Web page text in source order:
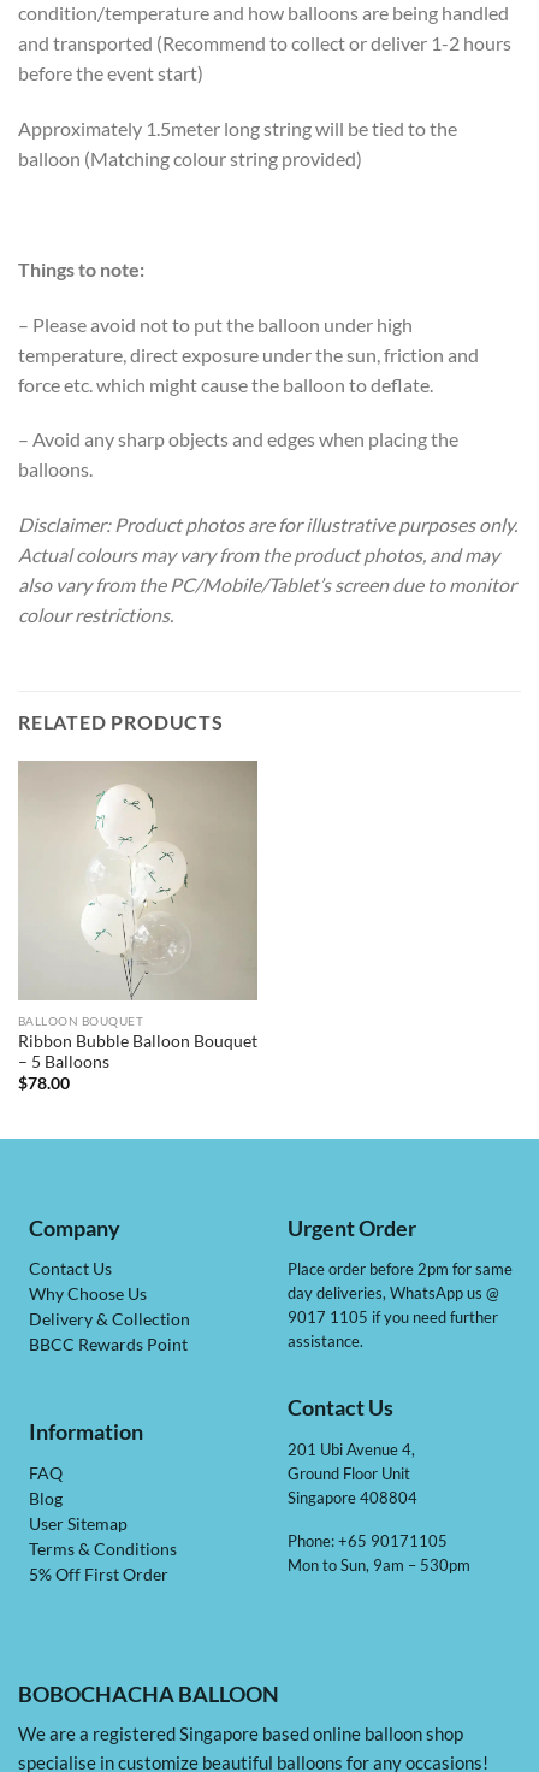
condition/temperature and how balloons are being handled
and transported (Recommend to collect or deliver 1-2 hours
before the event start)
Approximately 1.5meter long string will be tied to the
balloon (Matching colour string provided)
Things to note:
– Please avoid not to put the balloon under high
temperature, direct exposure under the sun, friction and
force etc. which might cause the balloon to deflate.
– Avoid any sharp objects and edges when placing the
balloons.
Disclaimer: Product photos are for illustrative purposes only.
Actual colours may vary from the product photos, and may
also vary from the PC/Mobile/Tablet’s screen due to monitor
colour restrictions.
RELATED PRODUCTS
BALLOON BOUQUET
Ribbon Bubble Balloon Bouquet
– 5 Balloons
$78.00
BOBOCHACHA BALLOON
We are a registered Singapore based online balloon shop
specialise in customize beautiful balloons for any occasions!
Company
Contact Us
Why Choose Us
Delivery & Collection
BBCC Rewards Point
Information
FAQ
Blog
User Sitemap
Terms & Conditions
5% Off First Order
Urgent Order
Place order before 2pm for same
day deliveries, WhatsApp us @
9017 1105 if you need further
assistance.
Contact Us
201 Ubi Avenue 4,
Ground Floor Unit
Singapore 408804
Phone: +65 90171105
Mon to Sun, 9am – 530pm